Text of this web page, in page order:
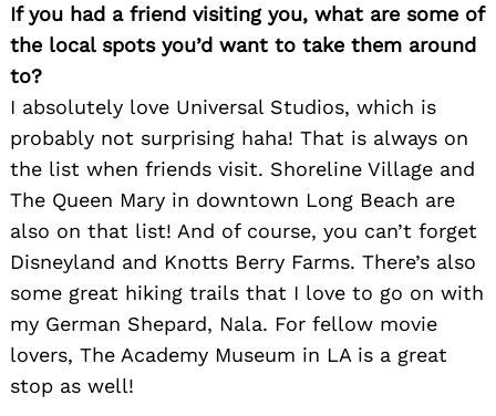
If you had a friend visiting you, what are some of
the local spots you’d want to take them around
to?
I absolutely love Universal Studios, which is
probably not surprising haha! That is always on
the list when friends visit. Shoreline Village and
The Queen Mary in downtown Long Beach are
also on that list! And of course, you can’t forget
Disneyland and Knotts Berry Farms. There’s also
some great hiking trails that I love to go on with
my German Shepard, Nala. For fellow movie
lovers, The Academy Museum in LA is a great
stop as well!